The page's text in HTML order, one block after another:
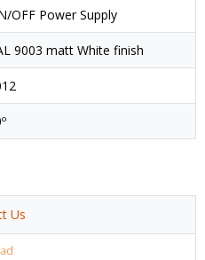
OFF Power Supply
9003 matt White finish
Us